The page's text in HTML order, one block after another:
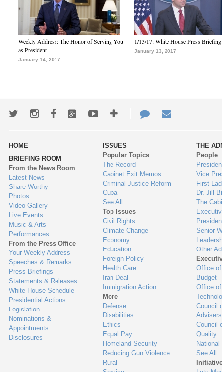
Weekly Address: The Honor of Serving You
as President
January 14, 2017
1/13/17: White House Press Briefing
January 13, 2017